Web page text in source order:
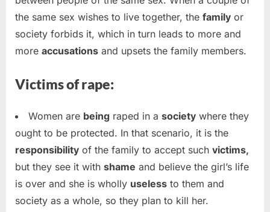
the same sex wishes to live together, the family or
society forbids it, which in turn leads to more and
more accusations and upsets the family members.
Victims of rape:
Women are being raped in a society where they
ought to be protected. In that scenario, it is the
responsibility of the family to accept such victims,
but they see it with shame and believe the girl’s life
is over and she is wholly useless to them and
society as a whole, so they plan to kill her.